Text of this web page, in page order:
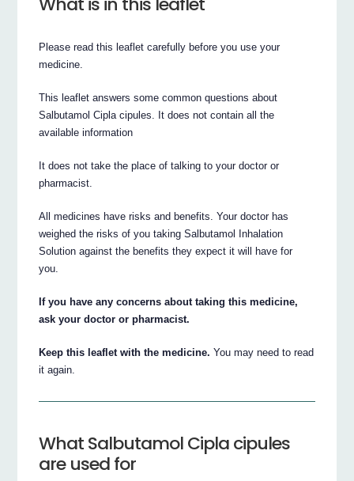
Please read this leaflet carefully before you use your
medicine.
This leaflet answers some common questions about
Salbutamol Cipla cipules. It does not contain all the
available information
It does not take the place of talking to your doctor or
pharmacist.
All medicines have risks and benefits. Your doctor has
weighed the risks of you taking Salbutamol Inhalation
Solution against the benefits they expect it will have for
you.
If you have any concerns about taking this medicine,
ask your doctor or pharmacist.
Keep this leaflet with the medicine. You may need to read
it again.
What Salbutamol Cipla cipules
are used for